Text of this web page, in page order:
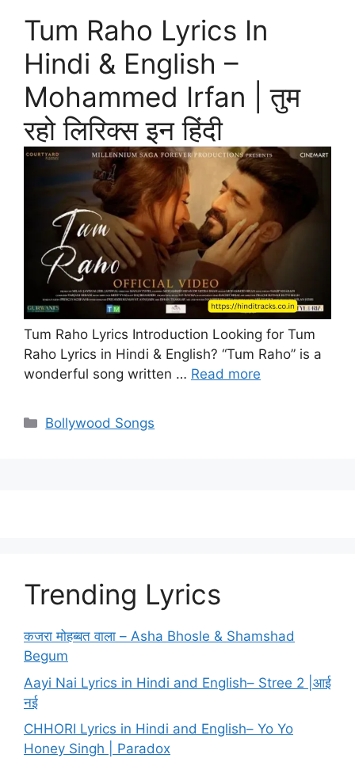
Tum Raho Lyrics In
Hindi & English –
Mohammed Irfan | तुम
रहो लिरिक्स इन हिंदी
Tum Raho Lyrics Introduction Looking for Tum
Raho Lyrics in Hindi & English? “Tum Raho” is a
wonderful song written … Read more
Categories
Bollywood Songs
Trending Lyrics
कजरा मोहब्बत वाला – Asha Bhosle & Shamshad
Begum
Aayi Nai Lyrics in Hindi and English– Stree 2 |आई
नई
CHHORI Lyrics in Hindi and English– Yo Yo
Honey Singh | Paradox